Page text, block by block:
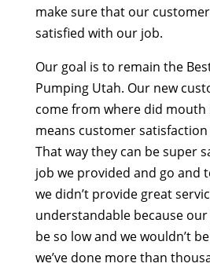
make sure that our
satisfied with our job.
Our goal is to remain the
Pumping Utah. Our new
come from where did mouth
means customer satisfaction
That way they can be super
job we provided and go and
we didn’t provide great
understandable because
be so low and we wouldn’t
we’ve done more than